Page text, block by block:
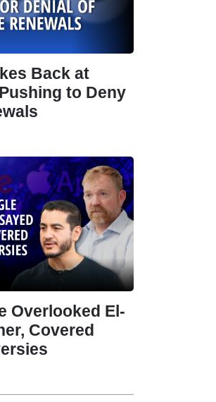
Back at
to Deny
Overlooked El-
Covered